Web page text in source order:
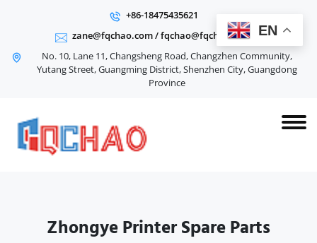
+86-18475435621
zane@fqchao.com/fqchao@fqchao.com
No. 10, Lane 11, Changsheng Road, Changzhen Community,
Yutang Street, Guangming District, Shenzhen City, Guangdong
Province
Zhongye Printer Spare Parts
EN